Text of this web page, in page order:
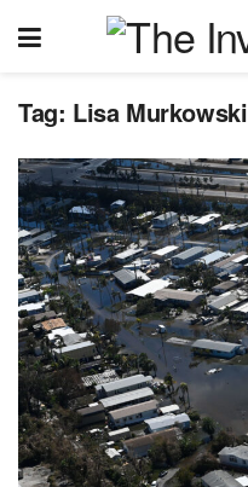
Tag: Lisa Murkowski